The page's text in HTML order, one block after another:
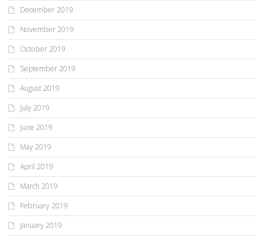
December 2019
November 2019
October 2019
September 2019
August 2019
July 2019
June 2019
May 2019
April 2019
March 2019
February 2019
January 2019